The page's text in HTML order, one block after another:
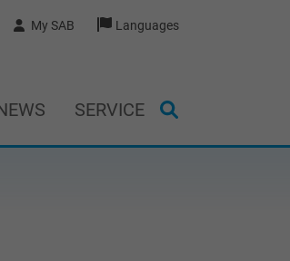
My SAB Languages
SERVICE